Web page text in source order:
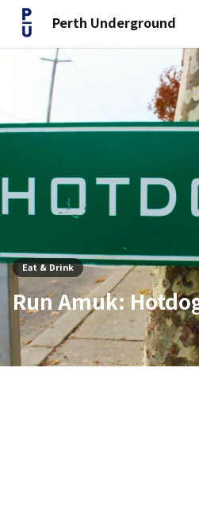
Perth Underground
Eat & Drink
Run Amuk: